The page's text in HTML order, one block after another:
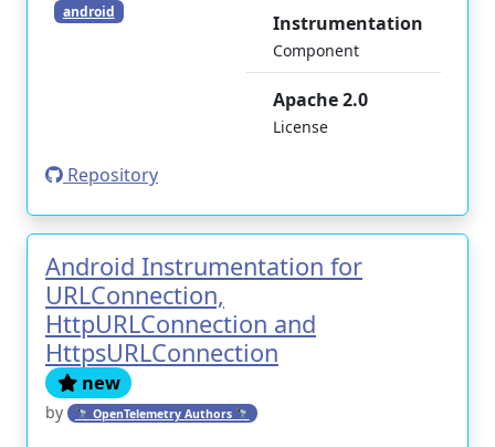
android
Instrumentation
Component
Apache 2.0
License
Repository
Android Instrumentation for
URLConnection,
HttpURLConnection and
HttpsURLConnection
new
by 🔭 OpenTelemetry Authors 🔭